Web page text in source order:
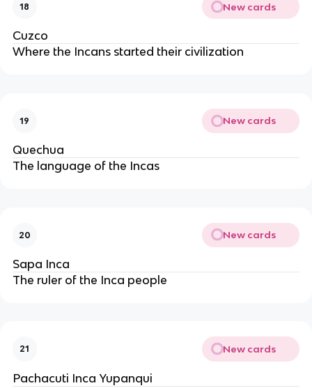
18 New cards
Cuzco
Where the Incans started their civilization
19 New cards
Quechua
The language of the Incas
20 New cards
Sapa Inca
The ruler of the Inca people
21 New cards
Pachacuti Inca Yupanqui